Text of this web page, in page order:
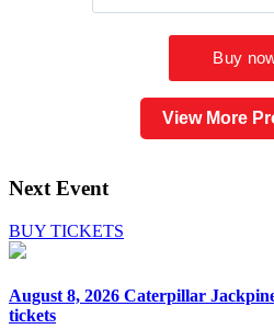
View More
Next Event
BUY TICKETS
August 8, 2026 Caterpillar
tickets